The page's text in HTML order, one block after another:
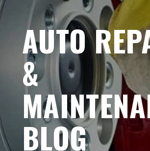
AUTO
&
BLOG